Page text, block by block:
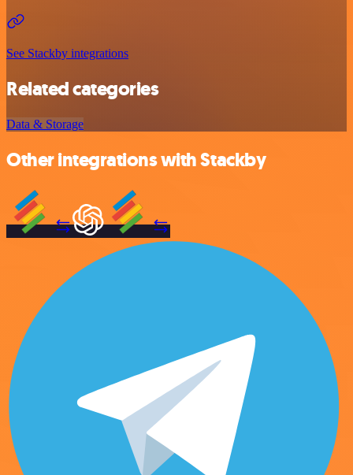
See Stackby integrations
Related categories
Data & Storage
Other integrations with Stackby